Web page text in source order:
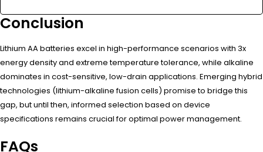
Conclusion
Lithium AA batteries excel in high-performance scenarios with 3x
energy density and extreme temperature tolerance, while alkaline
dominates in cost-sensitive, low-drain applications. Emerging hybrid
technologies (lithium-alkaline fusion cells) promise to bridge this
gap, but until then, informed selection based on device
specifications remains crucial for optimal power management.
FAQs